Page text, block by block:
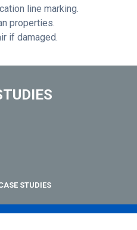
line marking.
properties.
if damaged.
STUDIES